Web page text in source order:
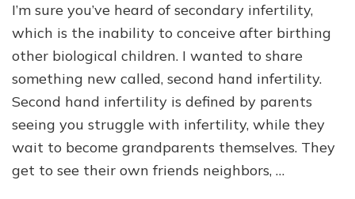
Hand
Infertility
I’m sure you’ve heard of secondary infertility,
which is the inability to conceive after birthing
other biological children. I wanted to share
something new called, second hand infertility.
Second hand infertility is defined by parents
seeing you struggle with infertility, while they
wait to become grandparents themselves. They
get to see their own friends neighbors, …